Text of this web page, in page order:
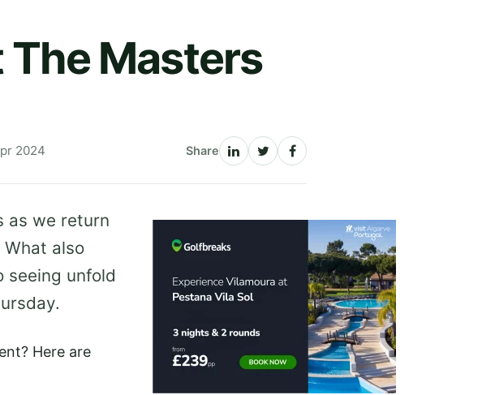
The Masters
2024 Share
as we return
What also
seeing unfold
Here are